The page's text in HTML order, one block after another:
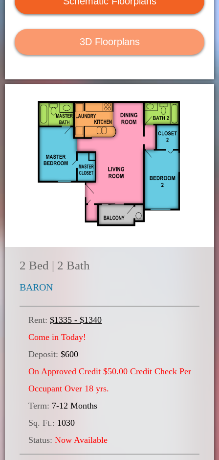
Contact Us
Residents
3D Floorplans
2 Bed | 2 Bath
BARON
Rent: $1335 - $1340
Come in Today!
Deposit: $600
On Approved Credit $50.00 Credit Check Per
Occupant Over 18 yrs.
Term: 7-12 Months
Sq. Ft.: 1030
Status: Now Available